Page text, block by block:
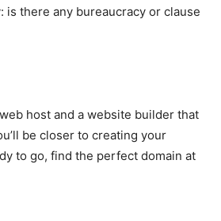
there any bureaucracy or clause
host and a website builder that
be closer to creating your
to go, find the perfect domain at